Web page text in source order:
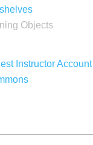
Objects
Instructor Account